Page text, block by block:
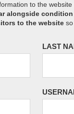
to the
alongside
to the website
LAST